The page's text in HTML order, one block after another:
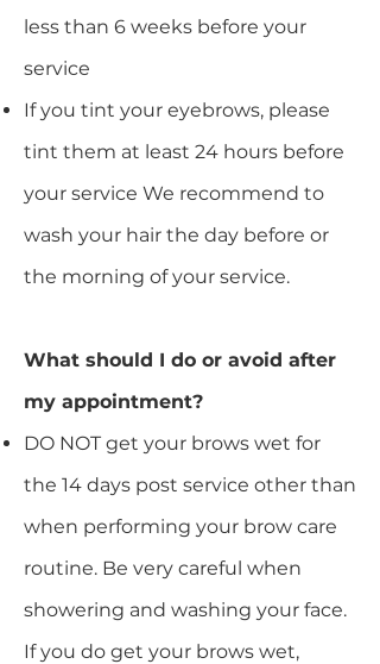
less than 6 weeks before your
service
If you tint your eyebrows, please
tint them at least 24 hours before
your service We recommend to
wash your hair the day before or
the morning of your service.​
What should I do or avoid after
my appointment?
DO NOT get your brows wet for
the 14 days post service other than
when performing your brow care
routine. Be very careful when
showering and washing your face.
If you do get your brows wet,